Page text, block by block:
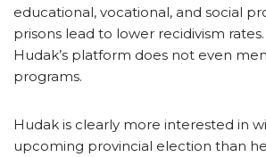
educational, vocational, and social
prisons lead to lower recidivism
Hudak’s platform does not even
programs.
Hudak is clearly more interested in
upcoming provincial election than